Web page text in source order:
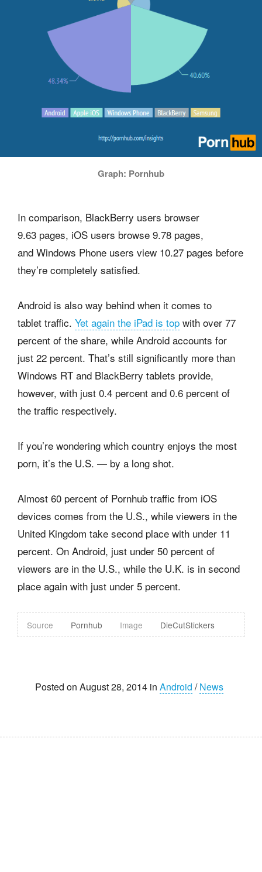
Graph: Pornhub
In comparison, BlackBerry users browser
9.63 pages, iOS users browse 9.78 pages,
and Windows Phone users view 10.27 pages before
they’re completely satisfied.
Android is also way behind when it comes to
tablet traffic. Yet again the iPad is top with over 77
percent of the share, while Android accounts for
just 22 percent. That’s still significantly more than
Windows RT and BlackBerry tablets provide,
however, with just 0.4 percent and 0.6 percent of
the traffic respectively.
If you’re wondering which country enjoys the most
porn, it’s the U.S. — by a long shot.
Almost 60 percent of Pornhub traffic from iOS
devices comes from the U.S., while viewers in the
United Kingdom take second place with under 11
percent. On Android, just under 50 percent of
viewers are in the U.S., while the U.K. is in second
place again with just under 5 percent.
Source Pornhub Image DieCutStickers
Posted on August 28, 2014 in Android /News